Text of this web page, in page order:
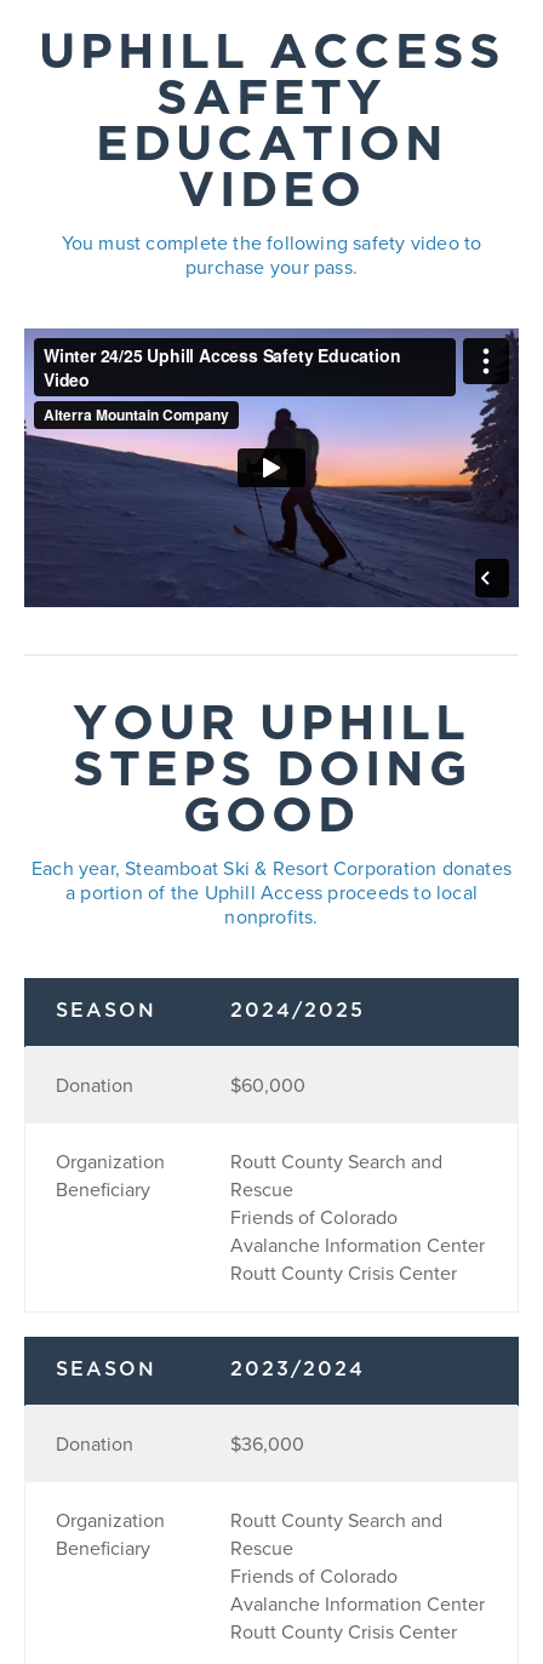
UPHILL ACCESS
SAFETY
EDUCATION
VIDEO
You must complete the following safety video to
purchase your pass.
YOUR UPHILL
STEPS DOING
GOOD
Each year, Steamboat Ski & Resort Corporation donates
a portion of the Uphill Access proceeds to local
nonprofits.
SEASON 2024/2025
Donation $60,000
Organization
Beneficiary
Routt County Search and
Rescue
Friends of Colorado
Avalanche Information Center
Routt County Crisis Center
SEASON 2023/2024
Donation $36,000
Organization
Beneficiary
Routt County Search and
Rescue
Friends of Colorado
Avalanche Information Center
Routt County Crisis Center